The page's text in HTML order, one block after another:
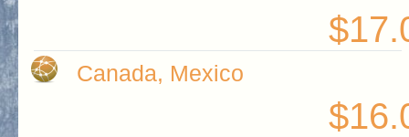
Canada, Mexico